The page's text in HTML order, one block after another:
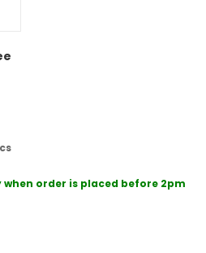
when order is placed before 2pm